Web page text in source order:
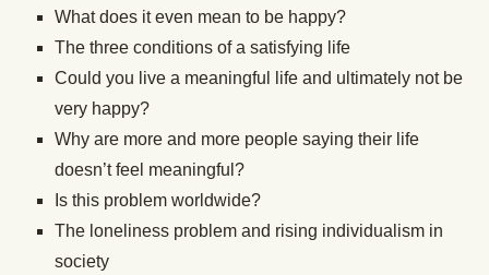
What does it even mean to be happy?
The three conditions of a satisfying life
Could you live a meaningful life and ultimately not be
very happy?
Why are more and more people saying their life
doesn’t feel meaningful?
Is this problem worldwide?
The loneliness problem and rising individualism in
society